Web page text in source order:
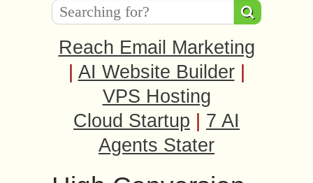
Reach Email Marketing
AI Website Builder
VPS Hosting
Cloud Startup
7 AI
Agents Stater